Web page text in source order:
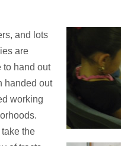
and lots
are
to hand out
handed out
working
the